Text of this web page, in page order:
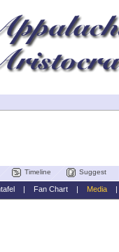
Timeline Suggest
Fan Chart| Media